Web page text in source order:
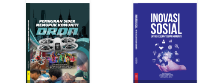
WRITERS AND THE
POLITICS OF IDENTITY
& RAIHANAH MOHD
MYDIN
Majid